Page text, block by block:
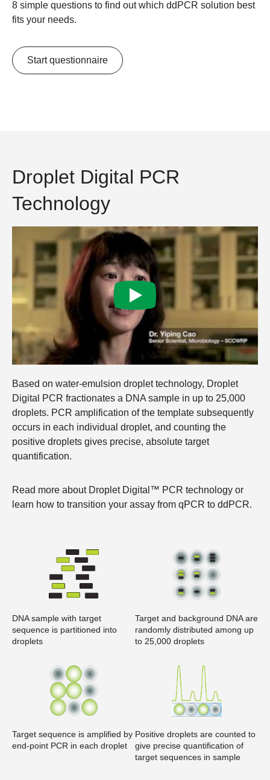
8 simple questions to find out which ddPCR solution best
fits your needs.
Start questionnaire
Droplet Digital PCR
Technology
Based on water-emulsion droplet technology, Droplet
Digital PCR fractionates a DNA sample in up to 25,000
droplets. PCR amplification of the template subsequently
occurs in each individual droplet, and counting the
positive droplets gives precise, absolute target
quantification.
Read more about Droplet Digital™ PCR technology or
learn how to transition your assay from qPCR to ddPCR.
DNA sample with target
sequence is partitioned into
droplets
Target and background DNA are
randomly distributed among up
to 25,000 droplets
Target sequence is amplified by
end-point PCR in each droplet
Positive droplets are counted to
give precise quantification of
target sequences in sample